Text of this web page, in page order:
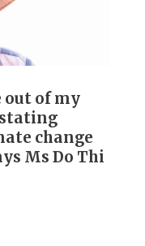
out of my
change
Ms Do Thi